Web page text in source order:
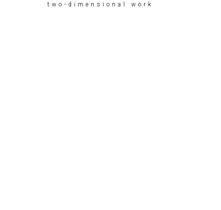
two-dimensional work